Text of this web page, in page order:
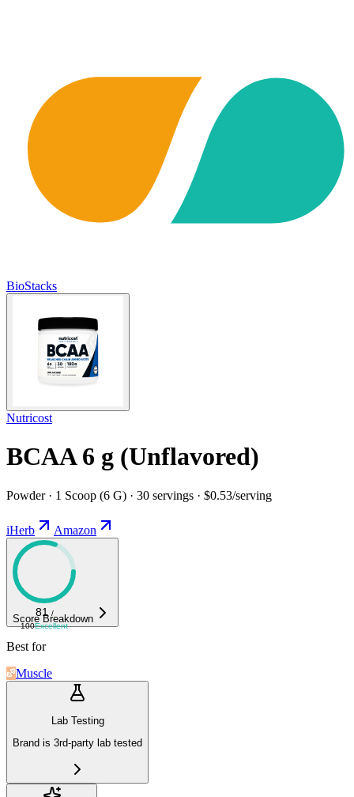
BioStacks
Nutricost
BCAA 6 g (Unflavored)
Powder · 1 Scoop (6 G) · 30 servings · $0.53/serving
iHerb Amazon
81 /
100Excellent
Score Breakdown
Best for
Muscle
Lab Testing
Brand is 3rd-party lab tested